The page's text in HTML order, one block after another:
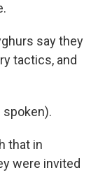
say they
tactics, and
spoken).
that in
were invited